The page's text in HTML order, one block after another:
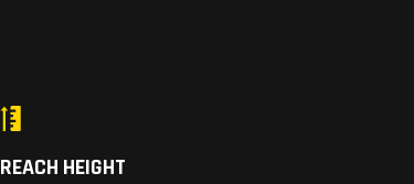
REACH HEIGHT